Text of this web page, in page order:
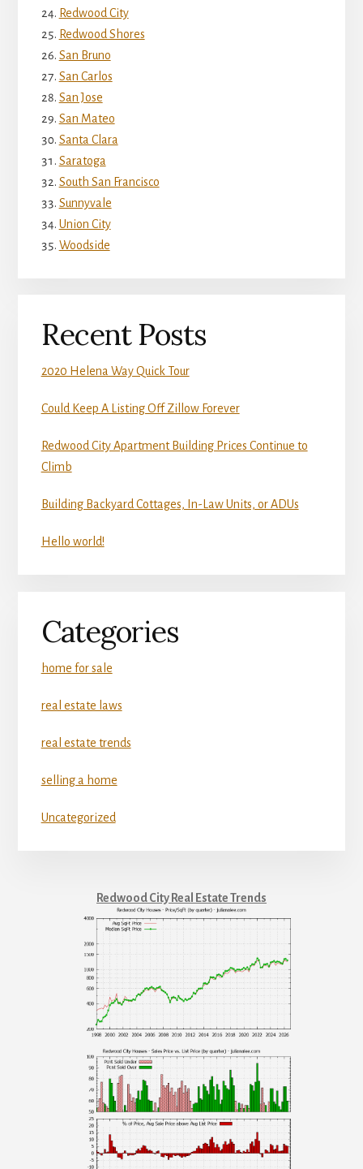
Redwood City
Redwood Shores
San Bruno
San Carlos
San Jose
San Mateo
Santa Clara
Saratoga
South San Francisco
Sunnyvale
Union City
Woodside
Recent Posts
2020 Helena Way Quick Tour
Could Keep A Listing Off Zillow Forever
Redwood City Apartment Building Prices Continue to
Climb
Building Backyard Cottages, In-Law Units, or ADUs
Hello world!
Categories
home for sale
real estate laws
real estate trends
selling a home
Uncategorized
Redwood City Real Estate Trends